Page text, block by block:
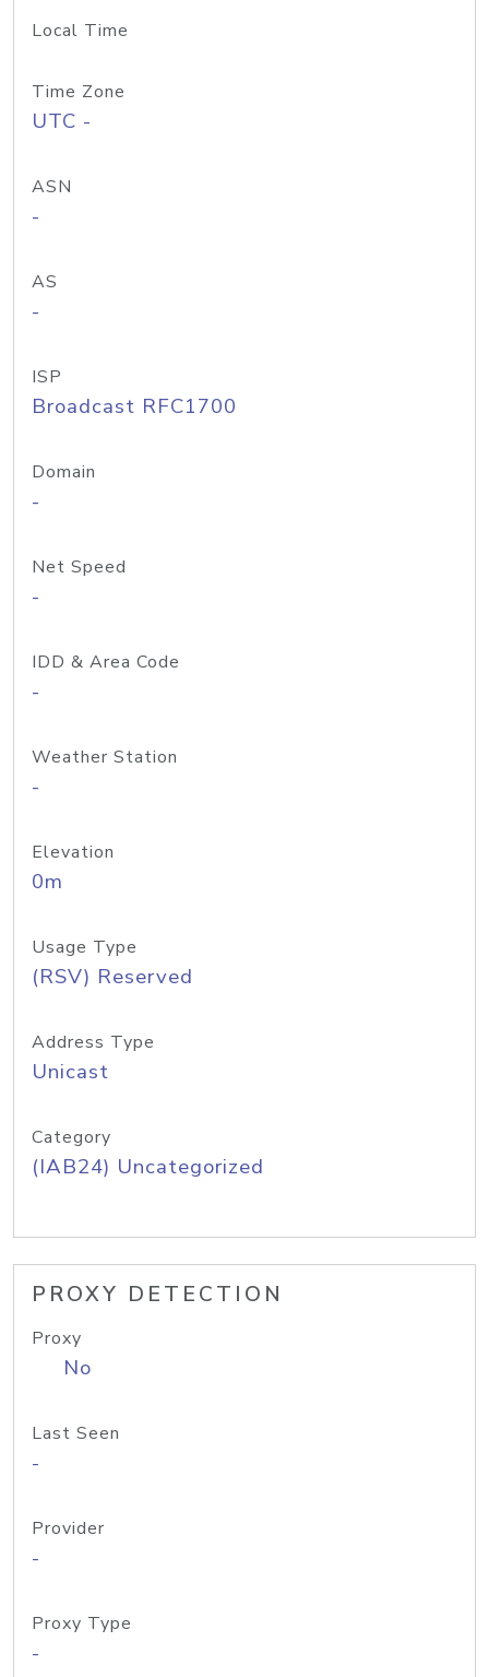
Local Time
Time Zone
UTC -
ASN
-
AS
-
ISP
Broadcast RFC1700
Domain
-
Net Speed
-
IDD & Area Code
-
Weather Station
-
Elevation
0m
Usage Type
(RSV) Reserved
Address Type
Unicast
Category
(IAB24) Uncategorized
PROXY DETECTION
Proxy
No
Last Seen
-
Provider
-
Proxy Type
-